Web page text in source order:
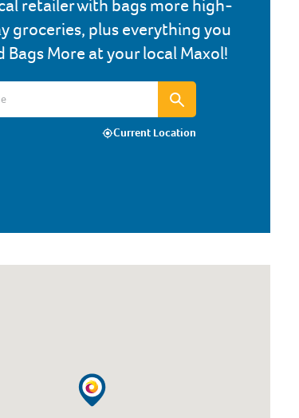
retailer with bags more high-
groceries, plus everything you
Bags More at your local Maxol!
Current Location